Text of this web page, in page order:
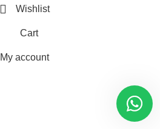
Wishlist
Cart
My account